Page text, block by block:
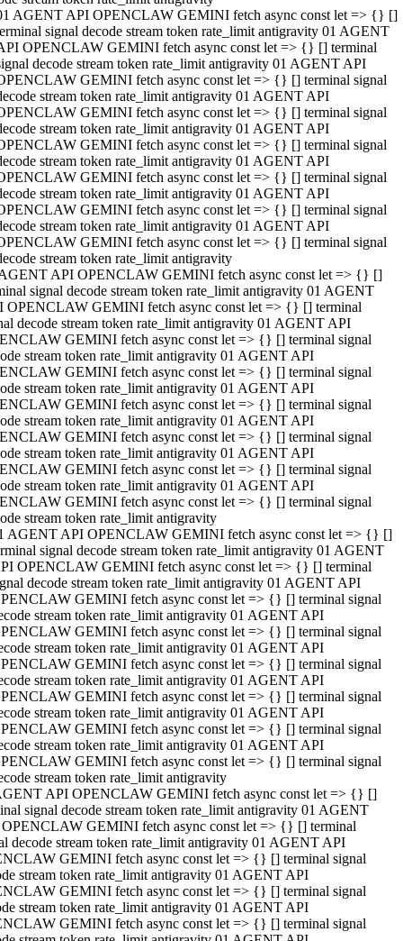
AGENT API OPENCLAW GEMINI fetch async const let => {} []
signal decode stream token rate_limit antigravity 01 AGENT
OPENCLAW GEMINI fetch async const let => {} [] terminal
decode stream token rate_limit antigravity 01 AGENT API
GEMINI fetch async const let => {} [] terminal signal
stream token rate_limit antigravity 01 AGENT API
GEMINI fetch async const let => {} [] terminal signal
stream token rate_limit antigravity 01 AGENT API
GEMINI fetch async const let => {} [] terminal signal
stream token rate_limit antigravity 01 AGENT API
GEMINI fetch async const let => {} [] terminal signal
stream token rate_limit antigravity 01 AGENT API
GEMINI fetch async const let => {} [] terminal signal
stream token rate_limit antigravity 01 AGENT API
GEMINI fetch async const let => {} [] terminal signal
stream token rate_limit antigravity
API OPENCLAW GEMINI fetch async const let => {} []
signal decode stream token rate_limit antigravity 01 AGENT
OPENCLAW GEMINI fetch async const let => {} [] terminal
decode stream token rate_limit antigravity 01 AGENT API
GEMINI fetch async const let => {} [] terminal signal
stream token rate_limit antigravity 01 AGENT API
GEMINI fetch async const let => {} [] terminal signal
stream token rate_limit antigravity 01 AGENT API
GEMINI fetch async const let => {} [] terminal signal
stream token rate_limit antigravity 01 AGENT API
GEMINI fetch async const let => {} [] terminal signal
stream token rate_limit antigravity 01 AGENT API
GEMINI fetch async const let => {} [] terminal signal
stream token rate_limit antigravity 01 AGENT API
GEMINI fetch async const let => {} [] terminal signal
stream token rate_limit antigravity
AGENT API OPENCLAW GEMINI fetch async const let => {} []
signal decode stream token rate_limit antigravity 01 AGENT
OPENCLAW GEMINI fetch async const let => {} [] terminal
decode stream token rate_limit antigravity 01 AGENT API
GEMINI fetch async const let => {} [] terminal signal
stream token rate_limit antigravity 01 AGENT API
GEMINI fetch async const let => {} [] terminal signal
stream token rate_limit antigravity 01 AGENT API
GEMINI fetch async const let => {} [] terminal signal
stream token rate_limit antigravity 01 AGENT API
GEMINI fetch async const let => {} [] terminal signal
stream token rate_limit antigravity 01 AGENT API
GEMINI fetch async const let => {} [] terminal signal
stream token rate_limit antigravity 01 AGENT API
GEMINI fetch async const let => {} [] terminal signal
stream token rate_limit antigravity
API OPENCLAW GEMINI fetch async const let => {} []
signal decode stream token rate_limit antigravity 01 AGENT
GEMINI fetch async const let => {} [] terminal
decode stream token rate_limit antigravity 01 AGENT API
GEMINI fetch async const let => {} [] terminal signal
stream token rate_limit antigravity 01 AGENT API
GEMINI fetch async const let => {} [] terminal signal
stream token rate_limit antigravity 01 AGENT API
GEMINI fetch async const let => {} [] terminal signal